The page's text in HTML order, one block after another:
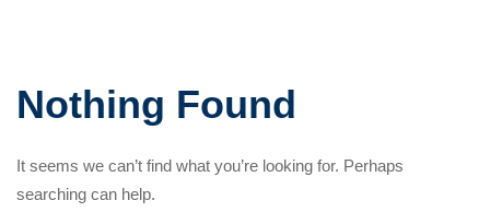
Nothing Found
It seems we can’t find what you’re looking for. Perhaps
searching can help.